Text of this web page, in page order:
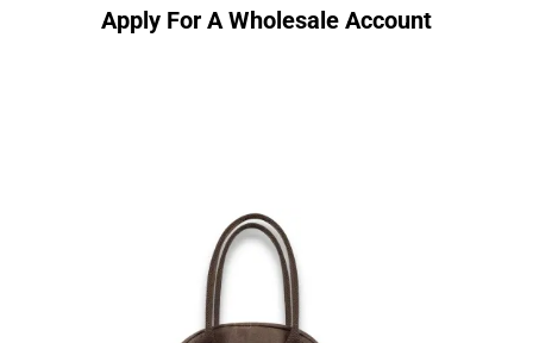
Apply For A Wholesale Account